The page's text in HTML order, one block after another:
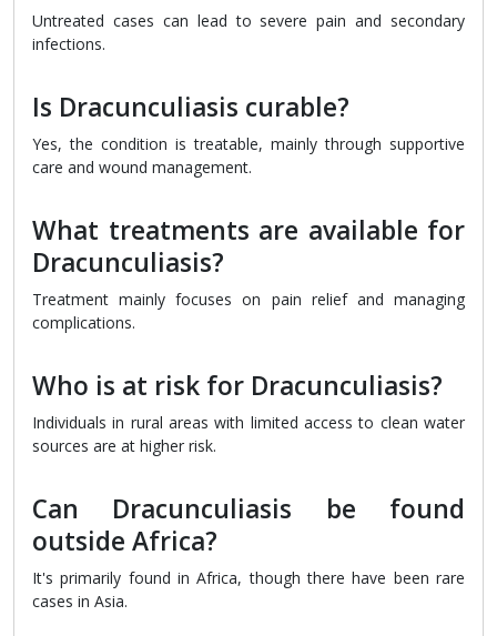
Untreated cases can lead to severe pain and secondary
infections.
Is Dracunculiasis curable?
Yes, the condition is treatable, mainly through supportive
care and wound management.
What treatments are available for
Dracunculiasis?
Treatment mainly focuses on pain relief and managing
complications.
Who is at risk for Dracunculiasis?
Individuals in rural areas with limited access to clean water
sources are at higher risk.
Can Dracunculiasis be found
outside Africa?
It's primarily found in Africa, though there have been rare
cases in Asia.